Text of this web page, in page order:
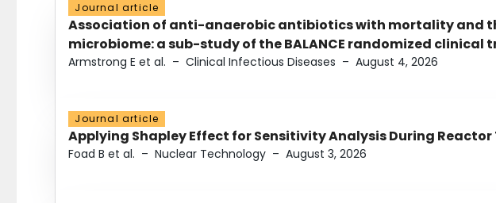
Journal article
Association of anti-anaerobic antibiotics with mortality and
microbiome: a sub-study of the BALANCE randomized clinical
Armstrong E et al. – Clinical Infectious Diseases – August 4, 2026
Journal article
Applying Shapley Effect for Sensitivity Analysis During
Foad B et al. – Nuclear Technology – August 3, 2026